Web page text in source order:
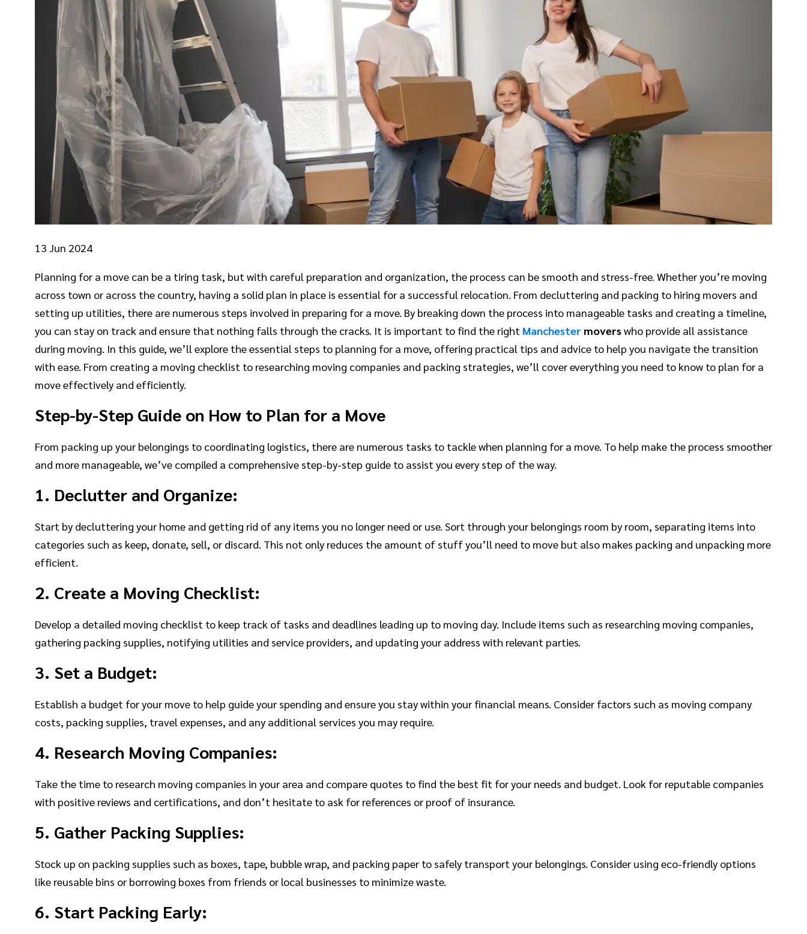
13 Jun 2024
Planning for a move can be a tiring task, but with careful preparation and organization, the process can be smooth and stress-free. Whether you’re moving
across town or across the country, having a solid plan in place is essential for a successful relocation. From decluttering and packing to hiring movers and
setting up utilities, there are numerous steps involved in preparing for a move. By breaking down the process into manageable tasks and creating a timeline,
you can stay on track and ensure that nothing falls through the cracks. It is important to find the right Manchester moverswho provide all assistance
during moving. In this guide, we’ll explore the essential steps to planning for a move, offering practical tips and advice to help you navigate the transition
with ease. From creating a moving checklist to researching moving companies and packing strategies, we’ll cover everything you need to know to plan for a
move effectively and efficiently.
Step-by-Step Guide on How to Plan for a Move
From packing up your belongings to coordinating logistics, there are numerous tasks to tackle when planning for a move. To help make the process smoother
and more manageable, we’ve compiled a comprehensive step-by-step guide to assist you every step of the way.
1. Declutter and Organize:
Start by decluttering your home and getting rid of any items you no longer need or use. Sort through your belongings room by room, separating items into
categories such as keep, donate, sell, or discard. This not only reduces the amount of stuff you’ll need to move but also makes packing and unpacking more
efficient.
2. Create a Moving Checklist:
Develop a detailed moving checklist to keep track of tasks and deadlines leading up to moving day. Include items such as researching moving companies,
gathering packing supplies, notifying utilities and service providers, and updating your address with relevant parties.
3. Set a Budget:
Establish a budget for your move to help guide your spending and ensure you stay within your financial means. Consider factors such as moving company
costs, packing supplies, travel expenses, and any additional services you may require.
4. Research Moving Companies:
Take the time to research moving companies in your area and compare quotes to find the best fit for your needs and budget. Look for reputable companies
with positive reviews and certifications, and don’t hesitate to ask for references or proof of insurance.
5. Gather Packing Supplies:
Stock up on packing supplies such as boxes, tape, bubble wrap, and packing paper to safely transport your belongings. Consider using eco-friendly options
like reusable bins or borrowing boxes from friends or local businesses to minimize waste.
6. Start Packing Early: